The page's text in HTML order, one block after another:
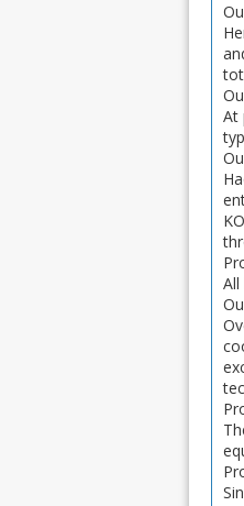
At
All